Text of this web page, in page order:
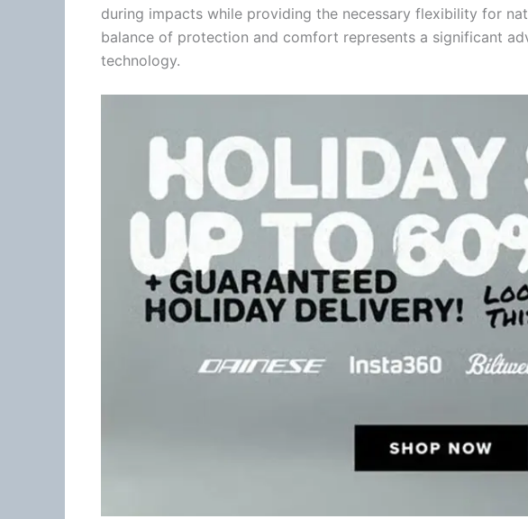
during impacts while providing the necessary flexibility for
balance of protection and comfort represents a significant
technology.